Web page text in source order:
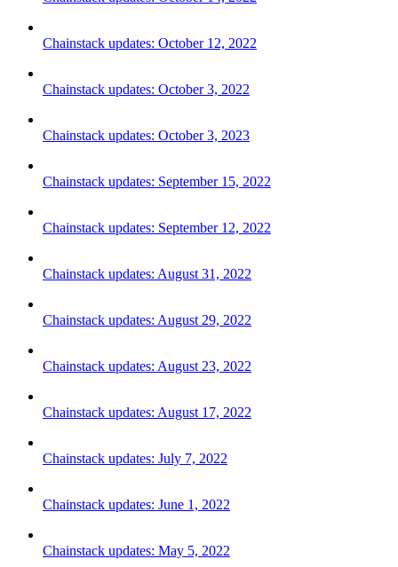
Chainstack updates: October 12, 2022
Chainstack updates: October 3, 2022
Chainstack updates: October 3, 2023
Chainstack updates: September 15, 2022
Chainstack updates: September 12, 2022
Chainstack updates: August 31, 2022
Chainstack updates: August 29, 2022
Chainstack updates: August 23, 2022
Chainstack updates: August 17, 2022
Chainstack updates: July 7, 2022
Chainstack updates: June 1, 2022
Chainstack updates: May 5, 2022